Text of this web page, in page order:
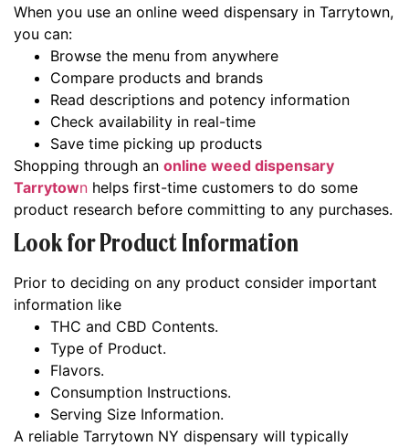
When you use an online weed dispensary in Tarrytown,
you can:
Browse the menu from anywhere
Compare products and brands
Read descriptions and potency information
Check availability in real-time
Save time picking up products
Shopping through an online weed dispensary
Tarrytown helps first-time customers to do some
product research before committing to any purchases.
Look for Product Information
Prior to deciding on any product consider important
information like
THC and CBD Contents.
Type of Product.
Flavors.
Consumption Instructions.
Serving Size Information.
A reliable Tarrytown NY dispensary will typically